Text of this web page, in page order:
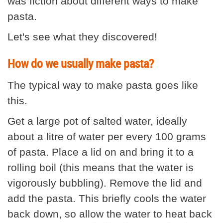
pasta.
Let's see what they discovered!
How do we usually make pasta?
The typical way to make pasta goes like
this.
Get a large pot of salted water, ideally
about a litre of water per every 100 grams
of pasta. Place a lid on and bring it to a
rolling boil (this means that the water is
vigorously bubbling). Remove the lid and
add the pasta. This briefly cools the water
back down, so allow the water to heat back